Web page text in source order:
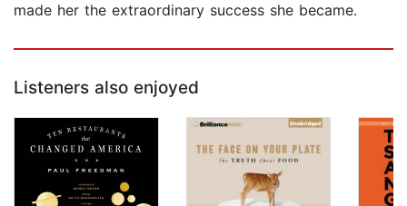
made her the extraordinary success she became.
Listeners also enjoyed